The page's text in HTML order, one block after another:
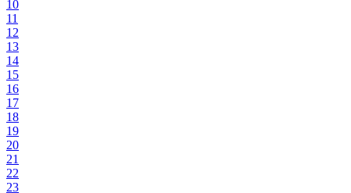
10
11
12
13
14
15
16
17
18
19
20
21
22
23